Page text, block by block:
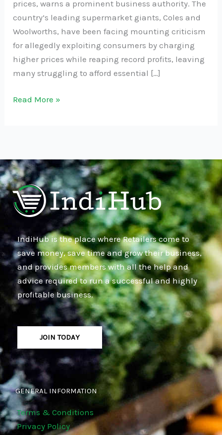
prices, warns a prominent business authority. The
country’s leading supermarket giants, Coles and
Woolworths, have been facing mounting criticism
for allegedly exploiting consumers by charging
higher prices while reaping record profits, leaving
many struggling to afford essential […]
Read More »
IndiHub is the place where Retailers come to
save money, save time and grow their business,
and provides members with all the help and
advice required to run a successful and highly
profitable business.
JOIN TODAY
GENERAL INFORMATION
Terms & Conditions
Privacy Policy